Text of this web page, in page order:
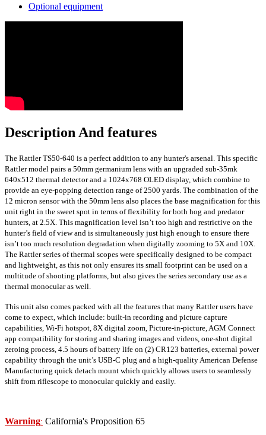
Optional equipment
Description And features
The Rattler TS50-640 is a perfect addition to any hunter's arsenal. This specific
Rattler model pairs a 50mm germanium lens with an upgraded sub-35mk
640x512 thermal detector and a 1024x768 OLED display, which combine to
provide an eye-popping detection range of 2500 yards. The combination of the
12 micron sensor with the 50mm lens also places the base magnification for this
unit right in the sweet spot in terms of flexibility for both hog and predator
hunters, at 2.5X. This magnification level isn’t too high and restrictive on the
hunter’s field of view and is simultaneously just high enough to ensure there
isn’t too much resolution degradation when digitally zooming to 5X and 10X.
The Rattler series of thermal scopes were specifically designed to be compact
and lightweight, as this not only ensures its small footprint can be used on a
multitude of shooting platforms, but also gives the series secondary use as a
thermal monocular as well.
This unit also comes packed with all the features that many Rattler users have
come to expect, which include: built-in recording and picture capture
capabilities, Wi-Fi hotspot, 8X digital zoom, Picture-in-picture, AGM Connect
app compatibility for storing and sharing images and videos, one-shot digital
zeroing process, 4.5 hours of battery life on (2) CR123 batteries, external power
capability through the unit’s USB-C plug and a high-quality American Defense
Manufacturing quick detach mount which quickly allows users to seamlessly
shift from riflescope to monocular quickly and easily.
Warning: California's Proposition 65